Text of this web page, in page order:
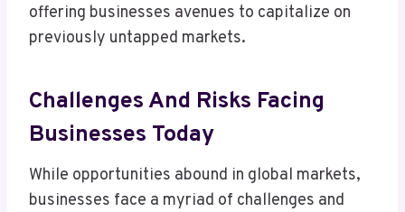
offering businesses avenues to capitalize on
previously untapped markets.
Challenges And Risks Facing
Businesses Today
While opportunities abound in global markets,
businesses face a myriad of challenges and